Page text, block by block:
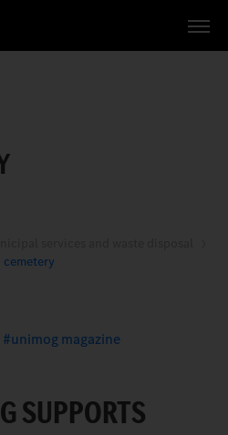
unimog magazine
SUPPORTS